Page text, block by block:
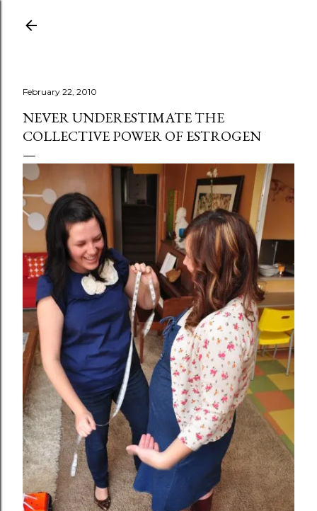
February 22, 2010
NEVER UNDERESTIMATE THE
COLLECTIVE POWER OF ESTROGEN